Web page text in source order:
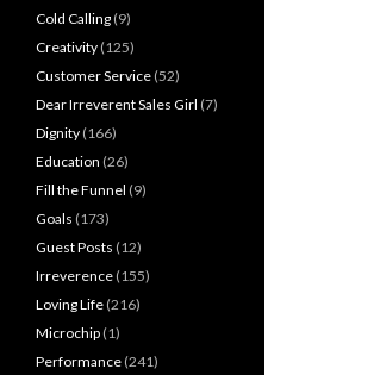
g
s
Cold Calling (9)
Creativity (125)
Customer Service (52)
Dear Irreverent Sales Girl (7)
Dignity (166)
Education (26)
Fill the Funnel (9)
Goals (173)
Guest Posts (12)
Irreverence (155)
Loving Life (216)
Microchip (1)
Performance (241)